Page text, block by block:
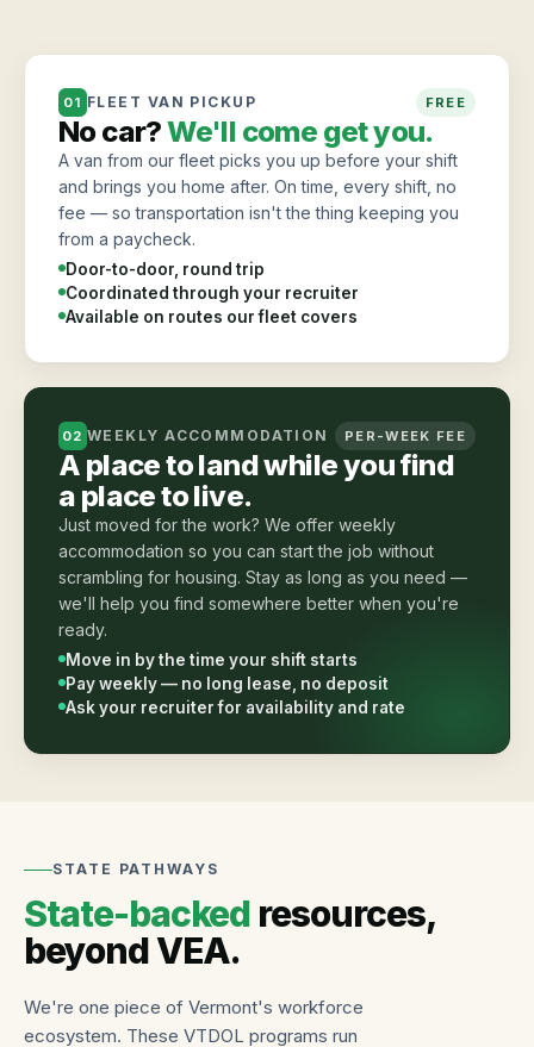
01 FLEET VAN PICKUP FREE
No car?We'll come get you.
A van from our fleet picks you up before your shift
and brings you home after. On time, every shift, no
fee — so transportation isn't the thing keeping you
from a paycheck.
Door-to-door, round trip
Coordinated through your recruiter
Available on routes our fleet covers
02 WEEKLY ACCOMMODATION PER-WEEK FEE
A place to land while you find
a place to live.
Just moved for the work? We offer weekly
accommodation so you can start the job without
scrambling for housing. Stay as long as you need —
we'll help you find somewhere better when you're
ready.
Move in by the time your shift starts
Pay weekly — no long lease, no deposit
Ask your recruiter for availability and rate
STATE PATHWAYS
State-backed resources,
beyond VEA.
We're one piece of Vermont's workforce
ecosystem. These VTDOL programs run